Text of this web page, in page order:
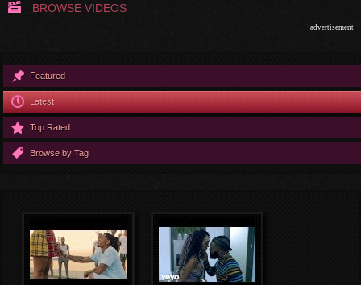
BROWSE VIDEOS
advertisement
Featured
Latest
Top Rated
Browse by Tag